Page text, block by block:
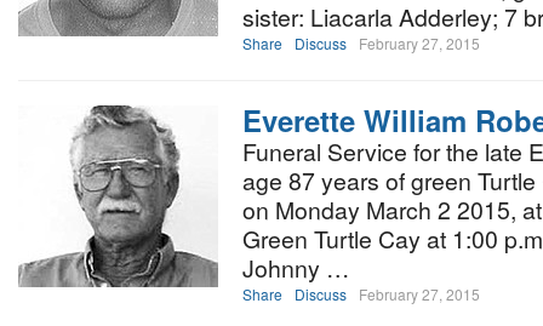
sister: Liacarla Adderley; 7
Share Discuss February 27, 2015
Everette William
Funeral Service for the late
age 87 years of green
on Monday March 2 2015,
Green Turtle Cay at 1:00
Johnny …
Share Discuss February 27, 2015